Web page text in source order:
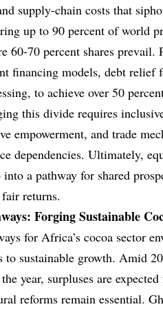
supply-chain costs that
up to 90 percent of world
60-70 percent shares prevail.
financing models, debt relief
to achieve over 50
this divide requires
empowerment, and trade
dependencies. Ultimately,
a pathway for shared
returns.
Forging Sustainable
for Africa’s cocoa sector
sustainable growth. Amid
year, surpluses are
reforms remain essential.